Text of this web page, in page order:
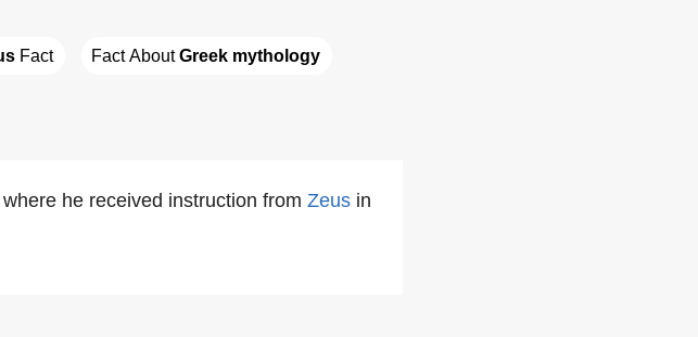
Fact Fact About Greek mythology
he received instruction from Zeus in